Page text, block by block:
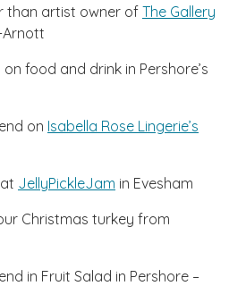
than artist owner of The Gallery
Arnott
food and drink in Pershore’s
on Isabella Rose Lingerie’s
JellyPickleJam in Evesham
Christmas turkey from
in Fruit Salad in Pershore –